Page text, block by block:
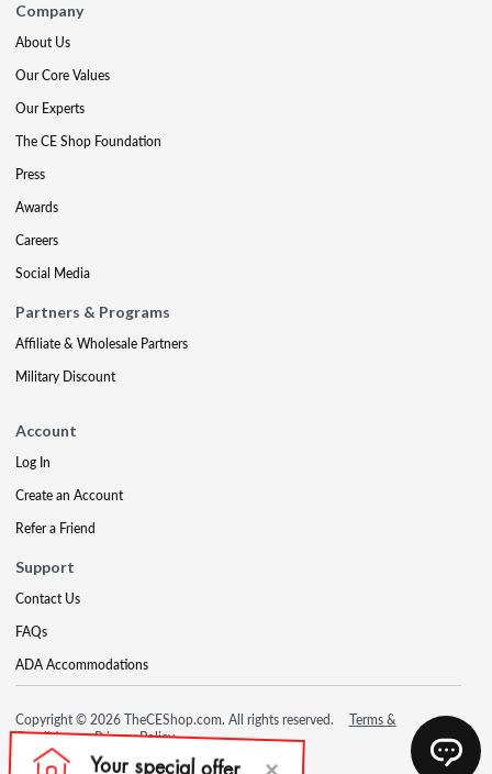
Company
About Us
Our Core Values
Our Experts
The CE Shop Foundation
Press
Awards
Careers
Social Media
Partners & Programs
Affiliate & Wholesale Partners
Military Discount
Account
Log In
Create an Account
Refer a Friend
Support
Contact Us
FAQs
ADA Accommodations
Copyright © 2026 TheCEShop.com. All rights reserved.
Terms &
Conditions
Privacy Policy